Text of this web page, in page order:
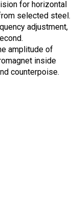
for horizontal
selected steel.
adjustment,
amplitude of
inside
counterpoise.